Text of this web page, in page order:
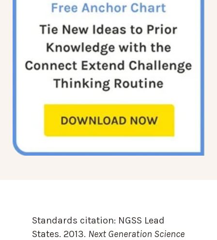
Standards citation: NGSS Lead
States. 2013. Next Generation Science